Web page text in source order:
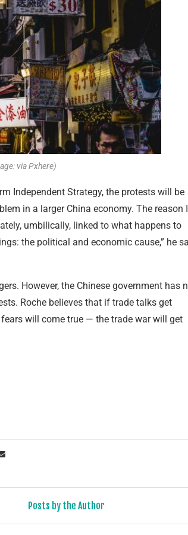
via Pxhere)
Independent Strategy, the protests will be
in a larger China economy. The reason I
umbilically, linked to what happens to
the political and economic cause,” he
However, the Chinese government has
Roche believes that if trade talks get
will come true — the trade war will get
Posts by the Author